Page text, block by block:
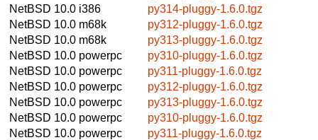
NetBSD 10.0 i386
py314-pluggy-1.6.0.tgz
NetBSD 10.0 m68k
py312-pluggy-1.6.0.tgz
NetBSD 10.0 m68k
py313-pluggy-1.6.0.tgz
NetBSD 10.0 powerpc
py310-pluggy-1.6.0.tgz
NetBSD 10.0 powerpc
py311-pluggy-1.6.0.tgz
NetBSD 10.0 powerpc
py312-pluggy-1.6.0.tgz
NetBSD 10.0 powerpc
py313-pluggy-1.6.0.tgz
NetBSD 10.0 powerpc
py310-pluggy-1.6.0.tgz
NetBSD 10.0 powerpc
py311-pluggy-1.6.0.tgz